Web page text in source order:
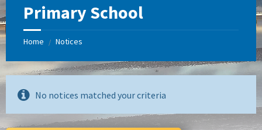
Primary School
Home / Notices
No notices matched your criteria